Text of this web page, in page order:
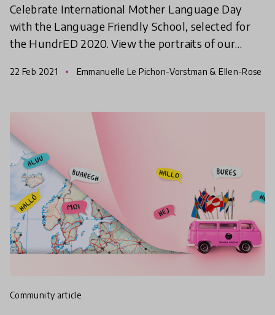
Celebrate International Mother Language Day
with the Language Friendly School, selected for
the HundrED 2020. View the portraits of our
ensure the langu
22 Feb 2021
Emmanuelle Le Pichon-Vorstman & Ellen-Rose
community article